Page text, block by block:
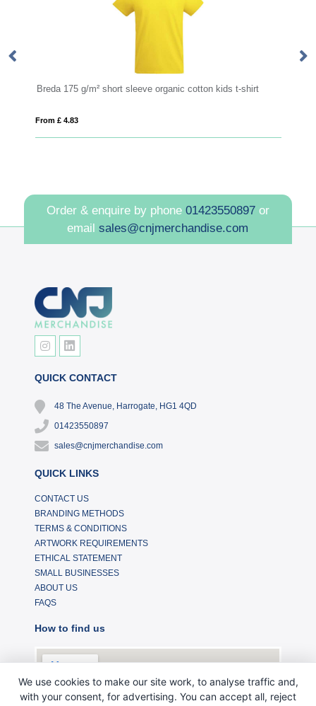
Breda 175 g/m² short sleeve organic cotton kids t-shirt
From £ 4.83
Order & enquire by phone 01423550897or
emailsales@cnjmerchandise.com
QUICK CONTACT
48 The Avenue, Harrogate, HG1 4QD
01423550897
sales@cnjmerchandise.com
QUICK LINKS
CONTACT US
BRANDING METHODS
TERMS & CONDITIONS
ARTWORK REQUIREMENTS
ETHICAL STATEMENT
SMALL BUSINESSES
ABOUT US
FAQS
How to find us
We use cookies to make our site work, to analyse traffic and,
with your consent, for advertising. You can accept all, reject